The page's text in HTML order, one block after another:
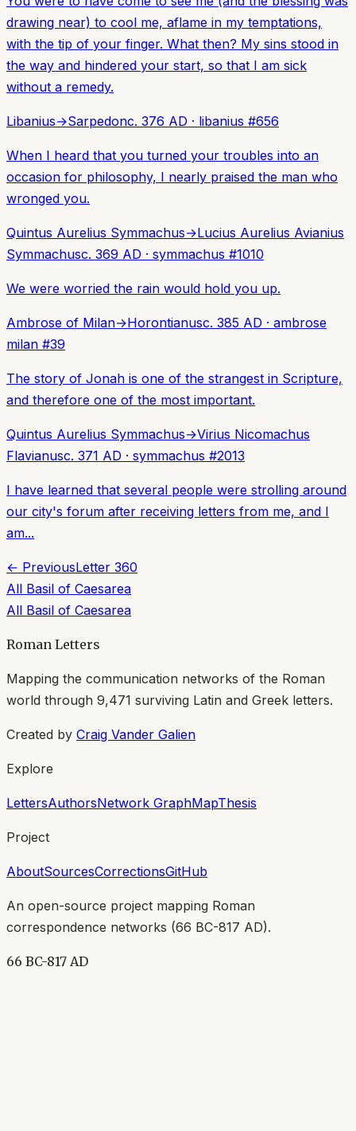
drawing near) to cool me, aflame in my temptations,
with the tip of your finger. What then? My sins stood in
the way and hindered your start, so that I am sick
without a remedy.
Libanius→Sarpedonc. 376 AD · libanius #656
When I heard that you turned your troubles into an
occasion for philosophy, I nearly praised the man who
wronged you.
Quintus Aurelius Symmachus→Lucius Aurelius Avianius
Symmachusc. 369 AD · symmachus #1010
We were worried the rain would hold you up.
Ambrose of Milan→Horontianusc. 385 AD · ambrose
milan #39
The story of Jonah is one of the strangest in Scripture,
and therefore one of the most important.
Quintus Aurelius Symmachus→Virius Nicomachus
Flavianusc. 371 AD · symmachus #2013
I have learned that several people were strolling around
our city's forum after receiving letters from me, and I
am...
← PreviousLetter 360
All Basil of Caesarea
All Basil of Caesarea
Roman Letters
Mapping the communication networks of the Roman
world through 9,471 surviving Latin and Greek letters.
Created by Craig Vander Galien
Explore
LettersAuthorsNetwork GraphMapThesis
Project
AboutSourcesCorrectionsGitHub
An open-source project mapping Roman
correspondence networks (66 BC-817 AD).
66 BC-817 AD